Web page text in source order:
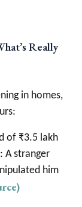
Really
in homes,
of ₹3.5 lakh
A stranger
him